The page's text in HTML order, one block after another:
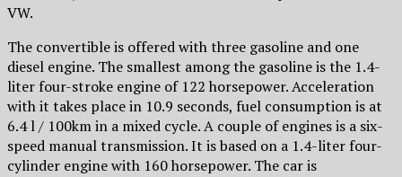
VW.
The convertible is offered with three gasoline and one
diesel engine. The smallest among the gasoline is the 1.4-
liter four-stroke engine of 122 horsepower. Acceleration
with it takes place in 10.9 seconds, fuel consumption is at
6.4 l / 100km in a mixed cycle. A couple of engines is a six-
speed manual transmission. It is based on a 1.4-liter four-
cylinder engine with 160 horsepower. The car is